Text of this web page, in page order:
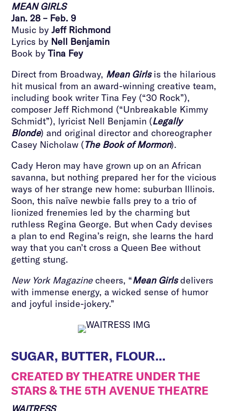
MEAN GIRLS
Jan. 28 – Feb. 9
Music byJeff Richmond
Lyrics by Nell Benjamin
Book byTina Fey
Direct from Broadway, Mean Girlsis the hilarious
hit musical from an award-winning creative team,
including book writer Tina Fey (“30 Rock”),
composer Jeff Richmond (“Unbreakable Kimmy
Schmidt”), lyricist Nell Benjamin (Legally
Blonde) and original director and choreographer
Casey Nicholaw (The Book of Mormon).
Cady Heron may have grown up on an African
savanna, but nothing prepared her for the vicious
ways of her strange new home: suburban Illinois.
Soon, this naïve newbie falls prey to a trio of
lionized frenemies led by the charming but
ruthless Regina George. But when Cady devises
a plan to end Regina’s reign, she learns the hard
way that you can’t cross a Queen Bee without
getting stung.
New York Magazinecheers, “Mean Girlsdelivers
with immense energy, a wicked sense of humor
and joyful inside-jokery.”
SUGAR, BUTTER, FLOUR…
CREATED BY THEATRE UNDER THE
STARS & THE 5TH AVENUE THEATRE